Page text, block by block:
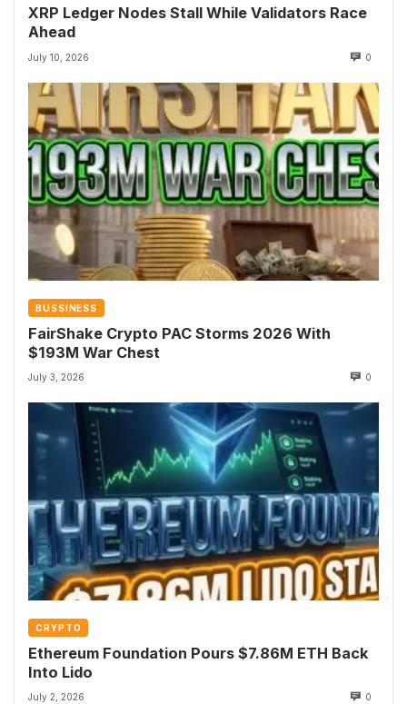
XRP Ledger Nodes Stall While Validators Race
Ahead
July 10, 2026 0
BUSSINESS
FairShake Crypto PAC Storms 2026 With
$193M War Chest
July 3, 2026 0
CRYPTO
Ethereum Foundation Pours $7.86M ETH Back
Into Lido
July 2, 2026 0